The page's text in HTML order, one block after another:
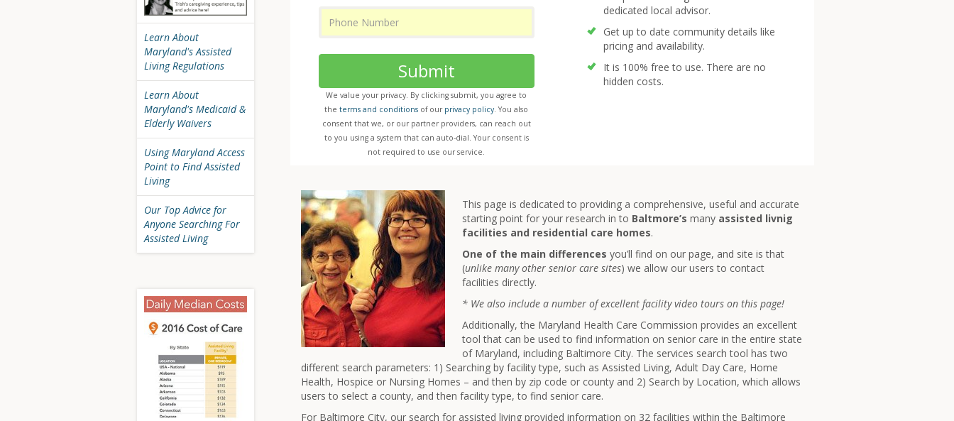
Learn About
Maryland's Assisted
Living Regulations
Learn About
Maryland's Medicaid &
Elderly Waivers
Using Maryland Access
Point to Find Assisted
Living
Our Top Advice for
Anyone Searching For
Assisted Living
Submit
We value your privacy. By clicking submit, you agree to
theterms and conditions of our privacy policy. You also
consent that we, or our partner providers, can reach out
to you using a system that can auto-dial. Your consent is
not required to use our service.
dedicated local advisor.
Get up to date community details like
pricing and availability.
It is 100% free to use. There are no
hidden costs.
This page is dedicated to providing a comprehensive, useful and accurate
starting point for your research in to Baltmore’s many assisted livnig
facilities and residential care homes.
One of the main differences you’ll find on our page, and site is that
(unlike many other senior care sites) we allow our users to contact
facilities directly.
* We also include a number of excellent facility video tours on this page!
Additionally, the Maryland Health Care Commission provides an excellent
tool that can be used to find information on senior care in the entire state
of Maryland, including Baltimore City. The services search tool has two
different search parameters: 1) Searching by facility type, such as Assisted Living, Adult Day Care, Home
Health, Hospice or Nursing Homes – and then by zip code or county and 2) Search by Location, which allows
users to select a county, and then facility type, to find senior care.
For Baltimore City, our search for assisted living provided information on 32 facilities within the Baltimore